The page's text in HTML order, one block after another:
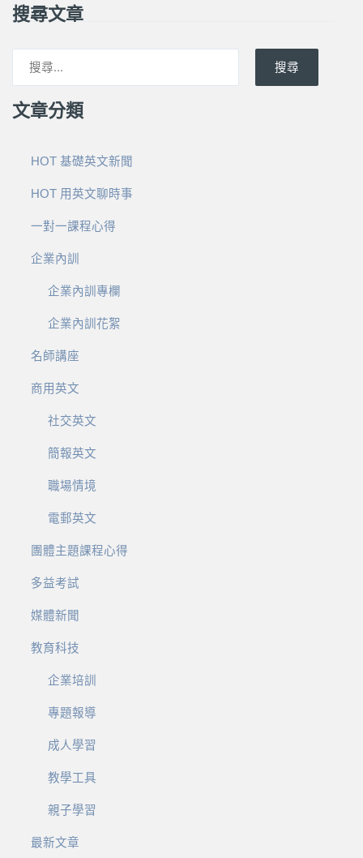
搜尋文章
搜尋
文章分類
HOT 基礎英文新聞
HOT 用英文聊時事
一對一課程心得
企業內訓
企業內訓專欄
企業內訓花絮
名師講座
商用英文
社交英文
簡報英文
職場情境
電郵英文
團體主題課程心得
多益考試
媒體新聞
教育科技
企業培訓
專題報導
成人學習
教學工具
親子學習
最新文章